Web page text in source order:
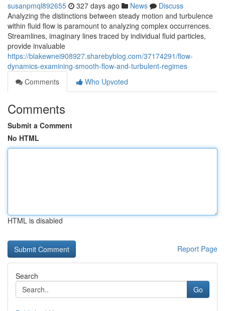
susanpmql892655 327 days ago News
Discuss
Analyzing the distinctions between steady motion and turbulence
within fluid flow is paramount to analyzing complex occurrences.
Streamlines, imaginary lines traced by individual fluid particles,
provide invaluable
https://blakewnei908927.sharebyblog.com/37174291/flow-
dynamics-examining-smooth-flow-and-turbulent-regimes
Comments
Who Upvoted
Comments
Submit a Comment
No HTML
HTML is disabled
Report Page
Search
Go